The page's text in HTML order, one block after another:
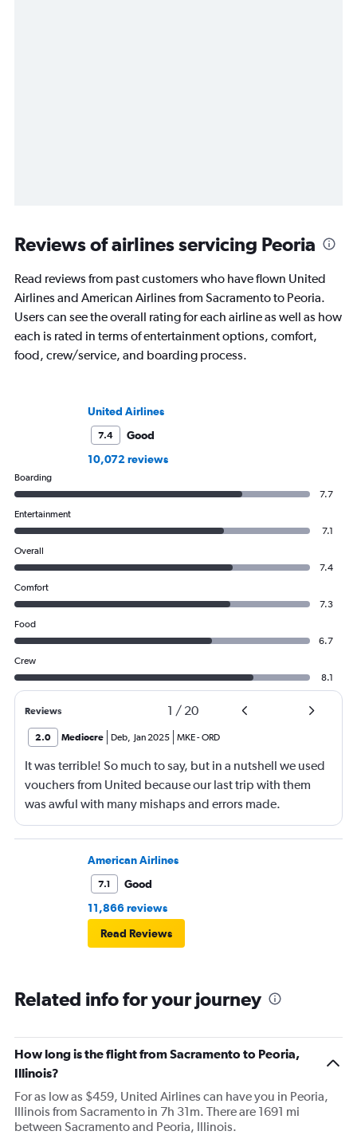
Reviews of airlines servicing Peoria
Read reviews from past customers who have flown United
Airlines and American Airlines from Sacramento to Peoria.
Users can see the overall rating for each airline as well as how
each is rated in terms of entertainment options, comfort,
food, crew/service, and boarding process.
United Airlines
7.4
Good
10,072 reviews
Boarding
7.7
Entertainment
7.1
Overall
7.4
Comfort
7.3
Food
6.7
Crew
8.1
Reviews 1 / 20
2.0 Mediocre Deb Jan 2025 MKE-ORD
It was terrible! So much to say, but in a nutshell we used
vouchers from United because our last trip with them
was awful with many mishaps and errors made.
Unfortunately, this trip was even worse!
American Airlines
7.1
Good
11,866 reviews
Read Reviews
Related info for your journey
How long is the flight from Sacramento to Peoria,
Illinois?
For as low as $459, United Airlines can have you in Peoria,
Illinois from Sacramento in 7h 31m. There are 1691 mi
between Sacramento and Peoria, Illinois.